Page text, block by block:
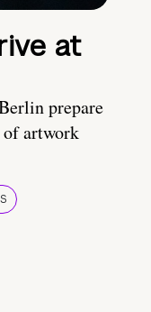
at
prepare
of artwork